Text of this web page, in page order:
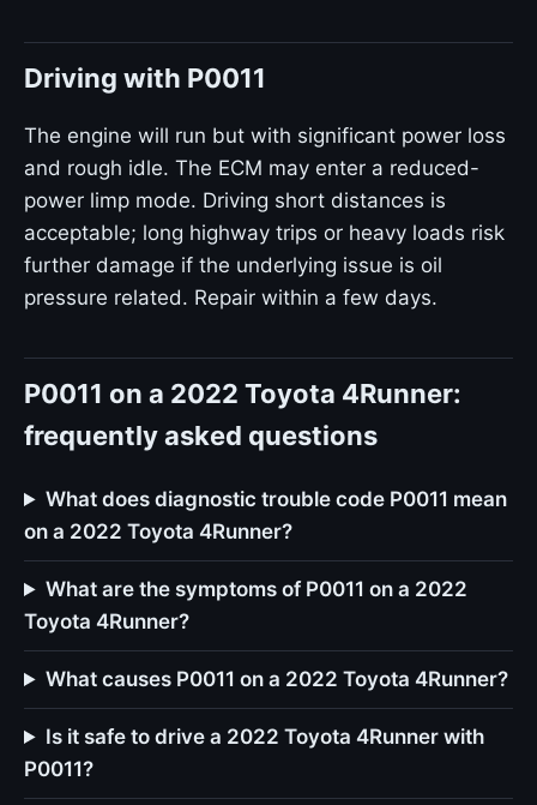
Driving with P0011
The engine will run but with significant power loss
and rough idle. The ECM may enter a reduced-
power limp mode. Driving short distances is
acceptable; long highway trips or heavy loads risk
further damage if the underlying issue is oil
pressure related. Repair within a few days.
P0011 on a 2022 Toyota 4Runner:
frequently asked questions
What does diagnostic trouble code P0011 mean
on a 2022 Toyota 4Runner?
What are the symptoms of P0011 on a 2022
Toyota 4Runner?
What causes P0011 on a 2022 Toyota 4Runner?
Is it safe to drive a 2022 Toyota 4Runner with
P0011?